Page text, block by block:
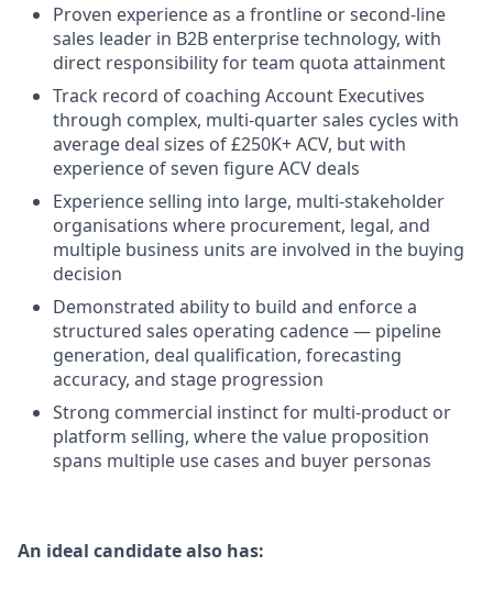
Proven experience as a frontline or second-line
sales leader in B2B enterprise technology, with
direct responsibility for team quota attainment
Track record of coaching Account Executives
through complex, multi-quarter sales cycles with
average deal sizes of £250K+ ACV, but with
experience of seven figure ACV deals
Experience selling into large, multi-stakeholder
organisations where procurement, legal, and
multiple business units are involved in the buying
decision
Demonstrated ability to build and enforce a
structured sales operating cadence — pipeline
generation, deal qualification, forecasting
accuracy, and stage progression
Strong commercial instinct for multi-product or
platform selling, where the value proposition
spans multiple use cases and buyer personas
An ideal candidate also has: